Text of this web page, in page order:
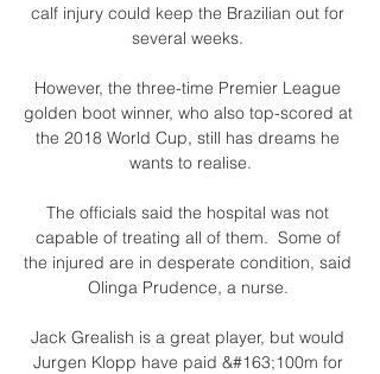
calf injury could keep the Brazilian out for
several weeks.
However, the three-time Premier League
golden boot winner, who also top-scored at
the 2018 World Cup, still has dreams he
wants to realise.
The officials said the hospital was not
capable of treating all of them.  Some of
the injured are in desperate condition, said
Olinga Prudence, a nurse.
Jack Grealish is a great player, but would
Jurgen Klopp have paid &#163;100m for